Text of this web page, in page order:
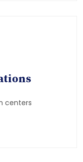
centers